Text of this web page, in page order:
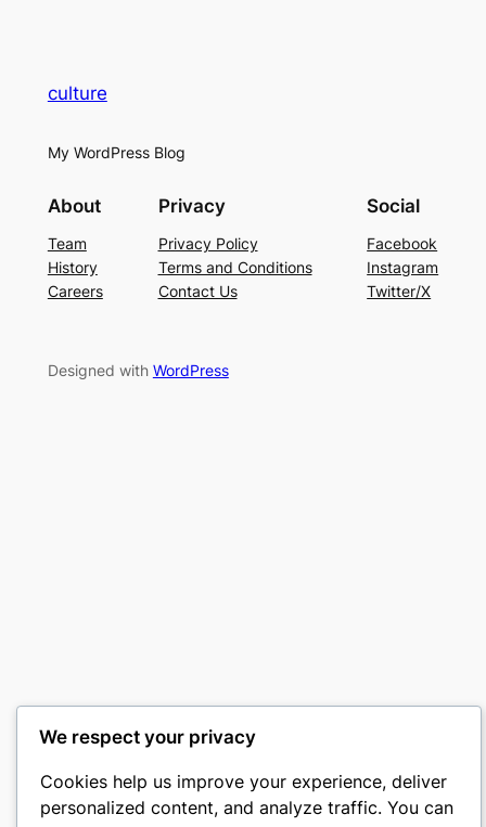
culture
My WordPress Blog
About
Team
History
Careers
Privacy
Privacy Policy
Terms and Conditions
Contact Us
Social
Facebook
Instagram
Twitter/X
Designed with WordPress
We respect your privacy
Cookies help us improve your experience, deliver
personalized content, and analyze traffic. You can